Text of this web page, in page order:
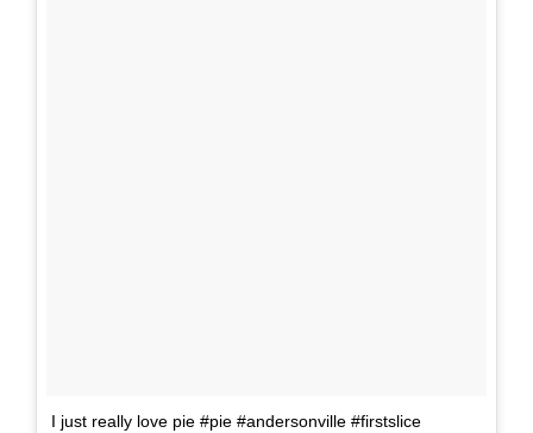
I just really love pie #pie #andersonville #firstslice